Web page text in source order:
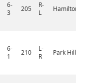
6-
3
205
R-
L
Hamilton
6-
1
210
L-
R
Park Hill